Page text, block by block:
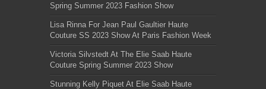
Spring Summer 2023 Fashion Show
Lisa Rinna For Jean Paul Gaultier Haute
Couture SS 2023 Show At Paris Fashion Week
Victoria Silvstedt At The Elie Saab Haute
Couture Spring Summer 2023 Show
Stunning Kelly Piquet At Elie Saab Haute